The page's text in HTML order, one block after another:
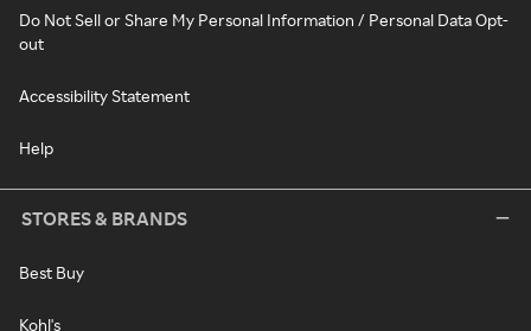
Do Not Sell or Share My Personal Information / Personal Data Opt-
out
Accessibility Statement
Help
STORES & BRANDS
Best Buy
Kohl's